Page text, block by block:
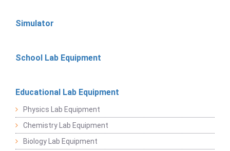
Simulator
School Lab Equipment
Educational Lab Equipment
Physics Lab Equipment
Chemistry Lab Equipment
Biology Lab Equipment